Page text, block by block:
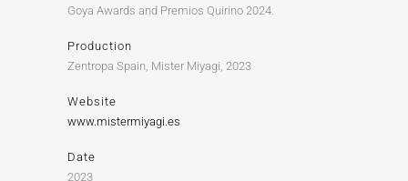
Goya Awards and Premios Quirino 2024.
Production
Zentropa Spain, Mister Miyagi, 2023
Website
www.mistermiyagi.es
Date
2023